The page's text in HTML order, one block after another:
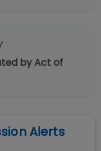
by Act of
Alerts